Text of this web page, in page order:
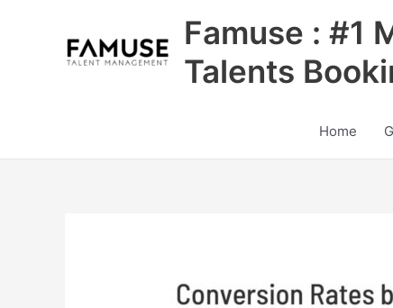
Famuse : #1
Talents
Home